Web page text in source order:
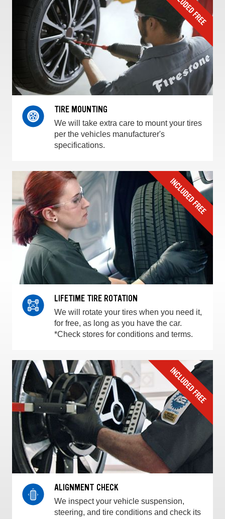
TIRE MOUNTING
We will take extra care to mount your tires
per the vehicles manufacturer's
specifications.
LIFETIME TIRE ROTATION
We will rotate your tires when you need it,
for free, as long as you have the car.
*Check stores for conditions and terms.
ALIGNMENT CHECK
We inspect your vehicle suspension,
steering, and tire conditions and check its